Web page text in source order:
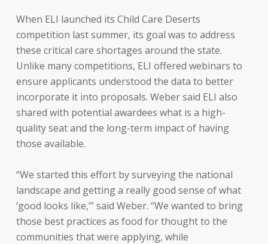
When ELI launched its Child Care Deserts
competition last summer, its goal was to address
these critical care shortages around the state.
Unlike many competitions, ELI offered webinars to
ensure applicants understood the data to better
incorporate it into proposals. Weber said ELI also
shared with potential awardees what is a high-
quality seat and the long-term impact of having
those available.
“We started this effort by surveying the national
landscape and getting a really good sense of what
‘good looks like,’” said Weber. “We wanted to bring
those best practices as food for thought to the
communities that were applying, while